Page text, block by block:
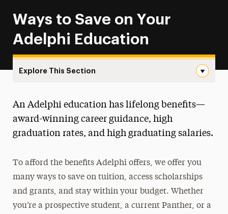
Ways to Save on Your
Adelphi Education
Explore This Section
Ways to Save Navigation
About One-Stop
Educational Costs
Financial Aid
Registration, Exams & Academic Records
An Adelphi education has lifelong benefits—
award-winning career guidance, high
graduation rates, and high graduating salaries.
To afford the benefits Adelphi offers, we offer you
many ways to save on tuition, access scholarships
and grants, and stay within your budget. Whether
you’re a prospective student, a current Panther, or a